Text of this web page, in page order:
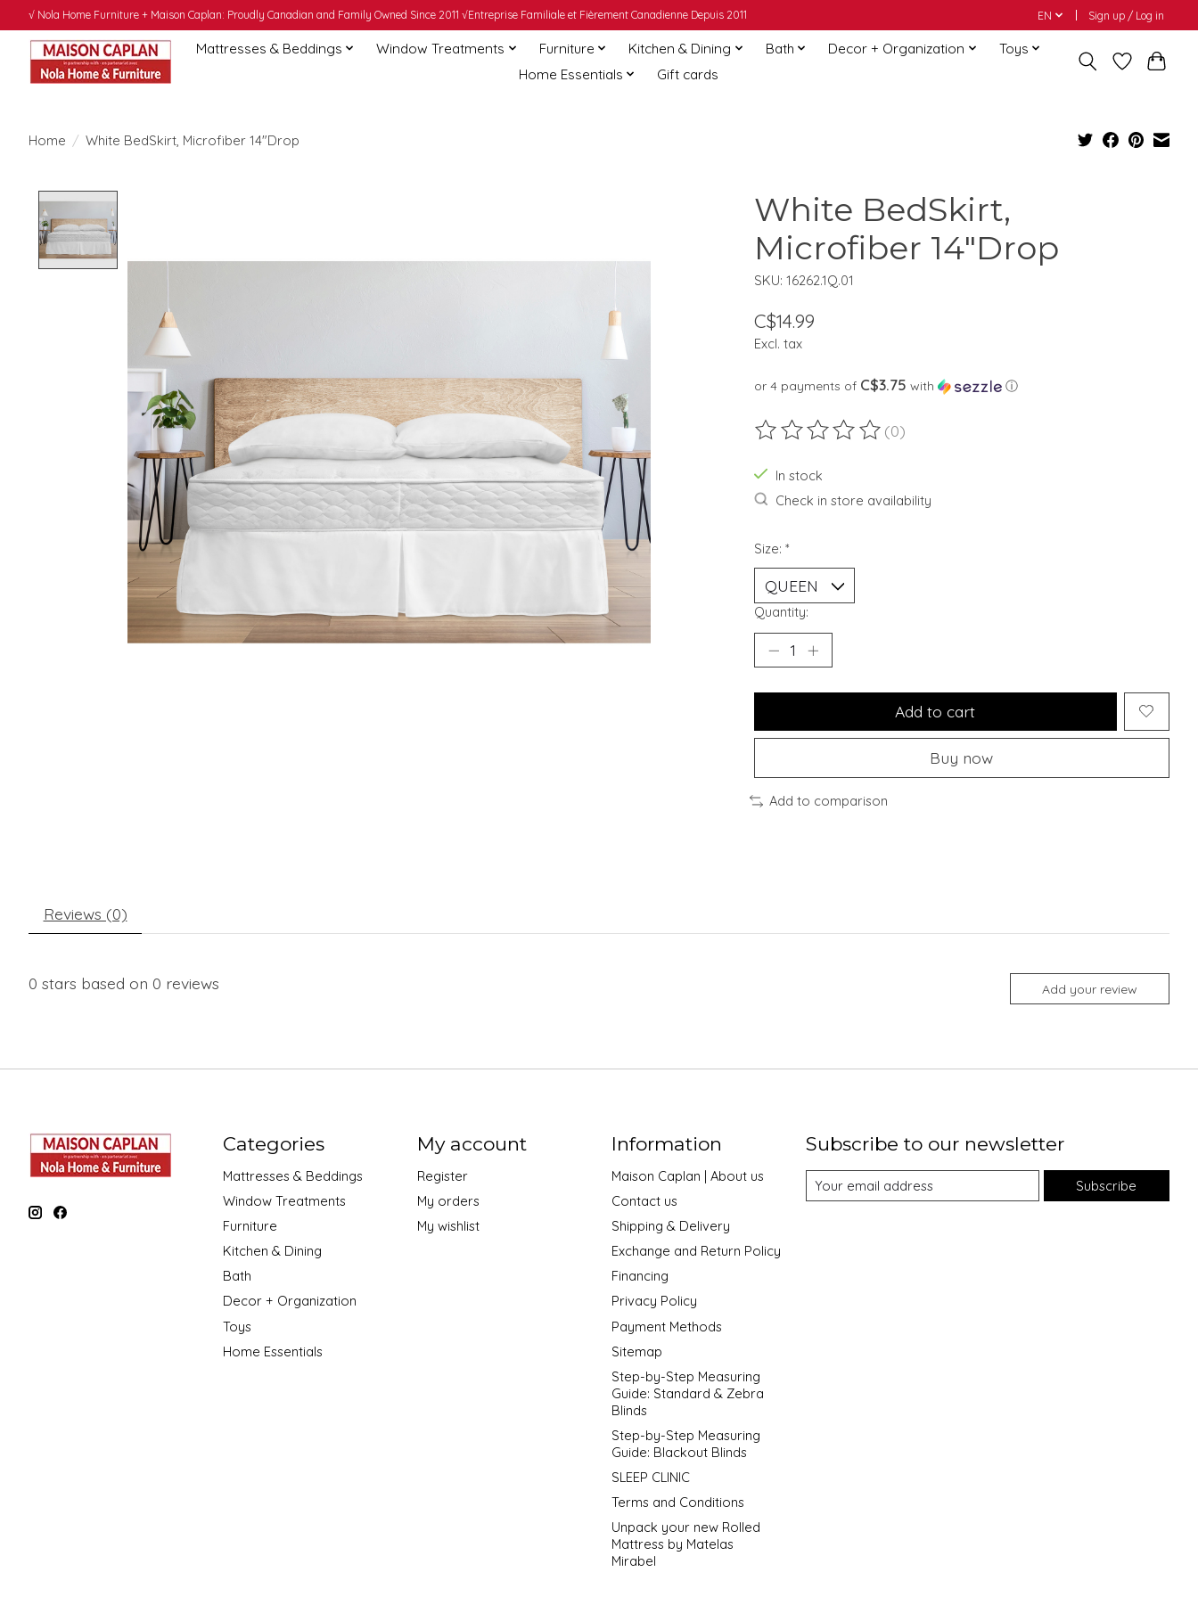
√ Nola Home Furniture + Maison Caplan: Proudly Canadian and Family Owned Since 2011 √Entreprise Familiale et Fièrement Canadienne Depuis 2011 EN Sign up / Log in
Mattresses & Beddings Window Treatments Furniture Kitchen & Dining Bath Decor + Organization
Toys
Home Essentials
Gift cards
Home / White BedSkirt, Microfiber 14"Drop
White BedSkirt,
Microfiber 14"Drop
SKU: 16262.1Q.01
C$14.99
Excl. tax
or 4 payments of C$3.75 with ⓘ
The rating of this product is
(0)
In stock
Check in store availability
Size: *
Quantity:
Add to cart
Buy now
Add to comparison
Reviews (0)
0 stars based on 0 reviews Add your review
Categories
Mattresses & Beddings
Window Treatments
Furniture
Kitchen & Dining
Bath
Decor + Organization
Toys
Home Essentials
My account
Register
My orders
My wishlist
Information
Maison Caplan | About us
Contact us
Shipping & Delivery
Exchange and Return Policy
Financing
Privacy Policy
Payment Methods
Sitemap
Step-by-Step Measuring
Guide: Standard & Zebra
Blinds
Step-by-Step Measuring
Guide: Blackout Blinds
SLEEP CLINIC
Terms and Conditions
Unpack your new Rolled
Mattress by Matelas
Mirabel
Subscribe to our newsletter
Subscribe